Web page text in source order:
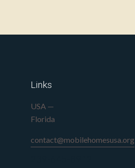
Links
USA —
Florida
contact@mobilehomesusa.org